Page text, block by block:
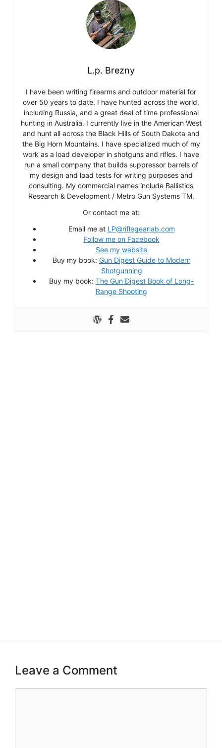
L.p. Brezny
I have been writing firearms and outdoor material for
over 50 years to date. I have hunted across the world,
including Russia, and a great deal of time professional
hunting in Australia. I currently live in the American West
and hunt all across the Black Hills of South Dakota and
the Big Horn Mountains. I have specialized much of my
work as a load developer in shotguns and rifles. I have
run a small company that builds suppressor barrels of
my design and load tests for writing purposes and
consulting. My commercial names include Ballistics
Research & Development / Metro Gun Systems TM.
Or contact me at:
Email me at LP@riflegearlab.com
Follow me on Facebook
See my website
Buy my book: Gun Digest Guide to Modern
Shotgunning
Buy my book: The Gun Digest Book of Long-
Range Shooting
Leave a Comment